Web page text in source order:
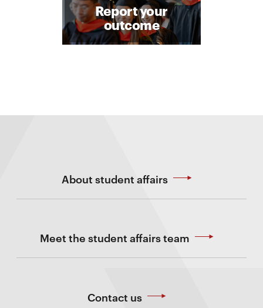
Report your
outcome
About student affairs
Meet the student affairs team
Contact us